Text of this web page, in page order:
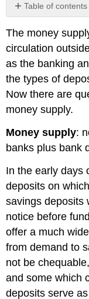
Table of contents
No
The money
circulation
as the banking
the types of
Now there are
money supply.
Money supply:
banks plus bank
In the early days
deposits on
savings deposits
notice before
offer a much
from demand to
not be
and some which
deposits serve